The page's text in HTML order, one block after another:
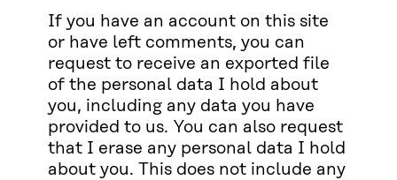
If you have an account on this site
or have left comments, you can
request to receive an exported file
of the personal data I hold about
you, including any data you have
provided to us. You can also request
that I erase any personal data I hold
about you. This does not include any